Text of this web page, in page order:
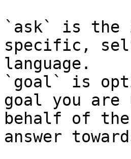
`ask` is the
specific,
language.
`goal` is
goal you
behalf of
answer